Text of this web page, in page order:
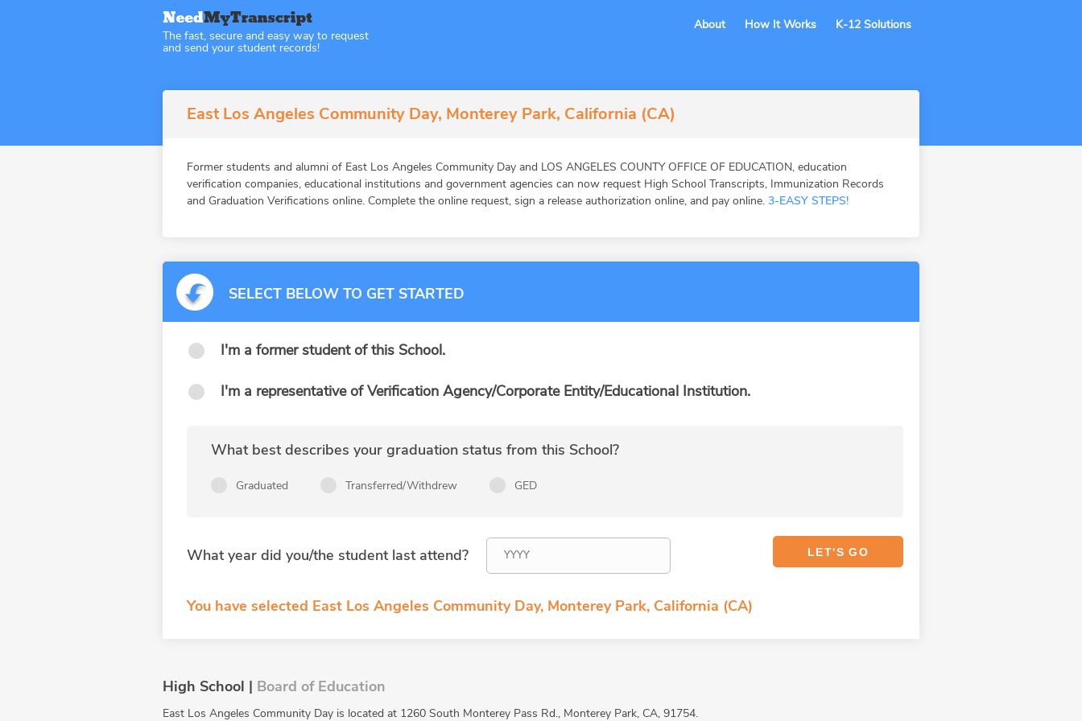
The fast, secure and easy way to request
and send your student records!
About How It Works K-12 Solutions
East Los Angeles Community Day, Monterey Park, California (CA)
Former students and alumni of East Los Angeles Community Day and LOS ANGELES COUNTY OFFICE OF EDUCATION, education
verification companies, educational institutions and government agencies can now request High School Transcripts, Immunization Records
and Graduation Verifications online. Complete the online request, sign a release authorization online, and pay online. 3-EASY STEPS!
SELECT BELOW TO GET STARTED
I'm a former student of this School.
I'm a representative of Verification Agency/Corporate Entity/Educational Institution.
What best describes your graduation status from this School?
Graduated Transferred/Withdrew GED
What year did you/the student last attend?
You have selected East Los Angeles Community Day, Monterey Park, California (CA)
High School | Board of Education
East Los Angeles Community Day is located at 1260 South Monterey Pass Rd., Monterey Park, CA, 91754.